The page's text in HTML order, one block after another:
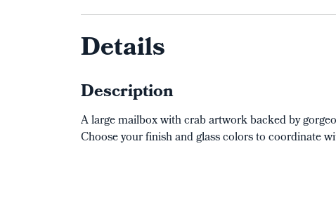
Details
Description
A large mailbox with crab artwork backed by
Choose your finish and glass colors to coordinate